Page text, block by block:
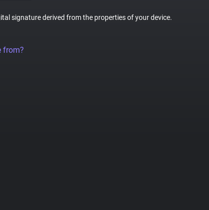
signature derived from the properties of your device.
from?